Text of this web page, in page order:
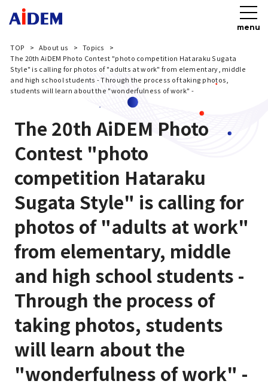
menu
TOP About us
Topics
The 20th AiDEM Photo Contest "photo competition Hataraku Sugata
Style" is calling for photos of "adults at work" from elementary, middle
and high school students - Through the process of taking photos,
students will learn about the "wonderfulness of work" -
The 20th AiDEM Photo
Contest "photo
competition Hataraku
Sugata Style" is calling for
photos of "adults at work"
from elementary, middle
and high school students -
Through the process of
taking photos, students
will learn about the
"wonderfulness of work" -